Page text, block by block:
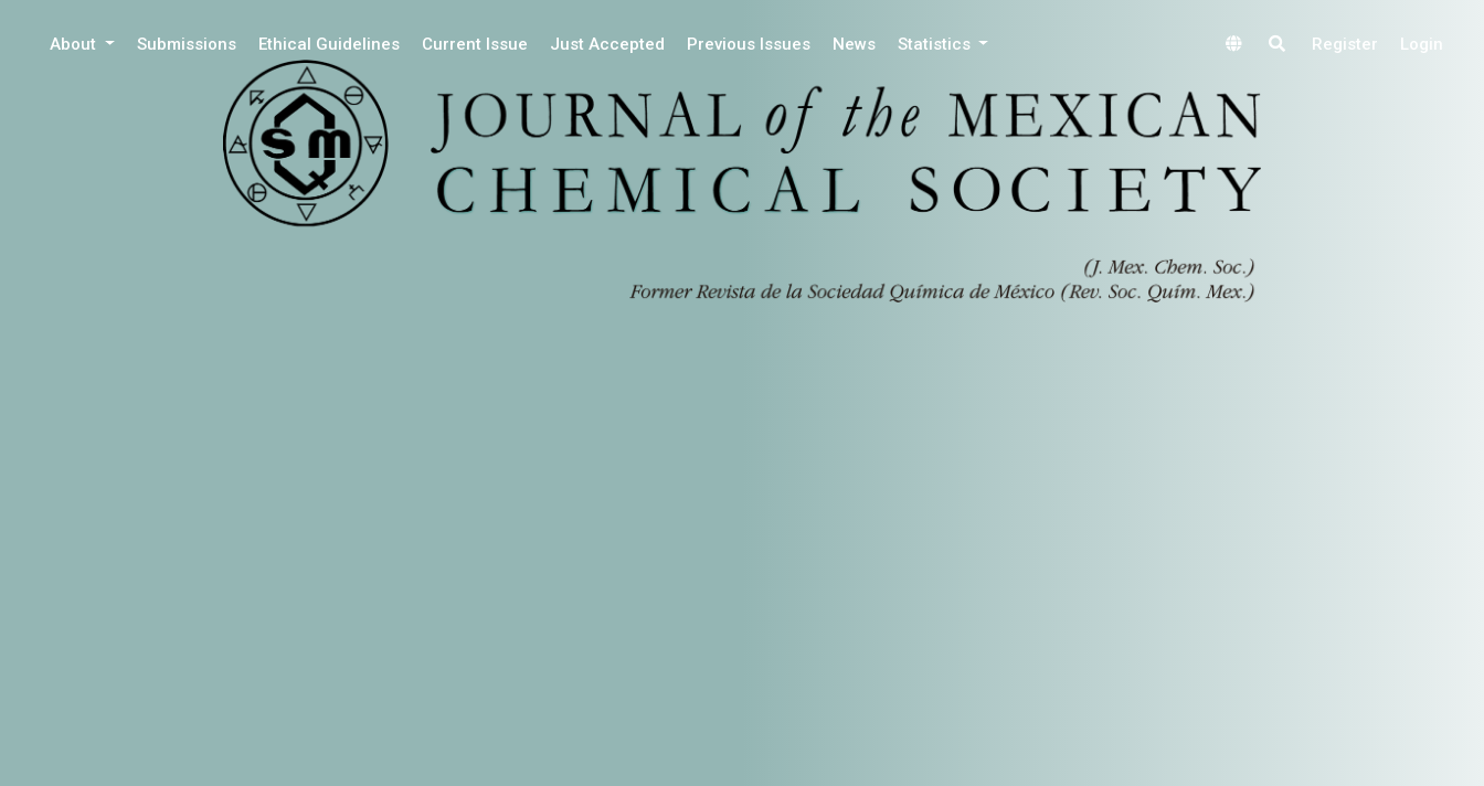
About Submissions Ethical Guidelines Current Issue Just Accepted Previous Issues News Statistics Register Login